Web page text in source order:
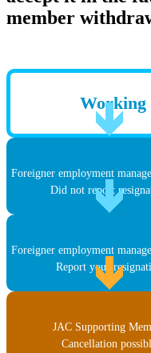
member
Working
Foreigner employment
Did not report
Foreigner employment
Report your
JAC Supporting
Cancellation